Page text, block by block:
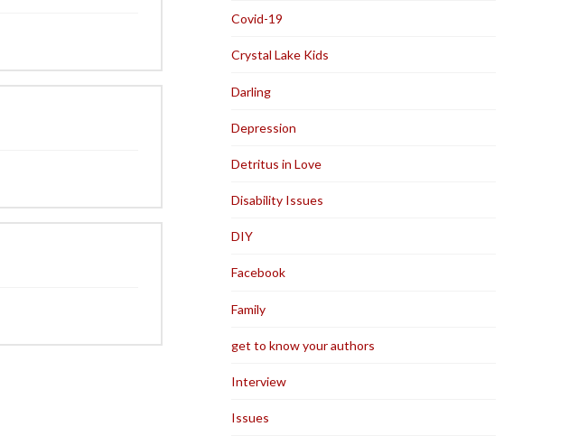
Covid-19
Crystal Lake Kids
Darling
Depression
Detritus in Love
Disability Issues
DIY
Facebook
Family
get to know your authors
Interview
Issues